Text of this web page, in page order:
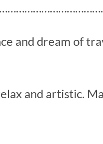
and dream of
and artistic.